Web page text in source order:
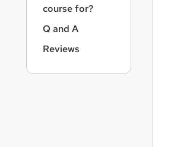
g
a
course for?
Q and A
Reviews